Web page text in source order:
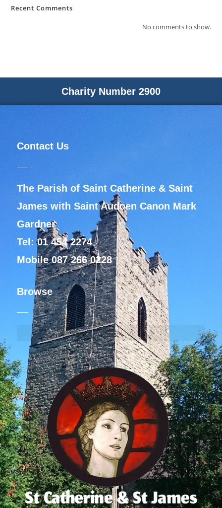
Recent Comments
No comments to show.
Charity Number 2900
Contact Us
The Parish of Saint Catherine & Saint
James with Saint Audoen Canon Mark
Gardner
Tel: 01 454 2274
Mobile 087 266 0228
Browse